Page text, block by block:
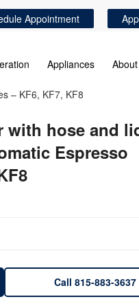
Appointment
Appliances About
– KF6, KF7, KF8
with hose and
Espresso
Call 815-883-3637